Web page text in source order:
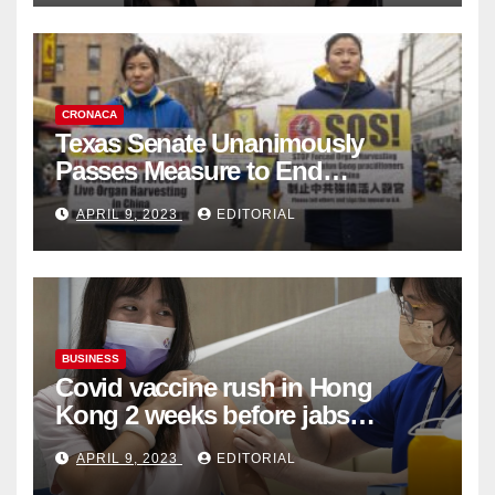
CRONACA
Texas Senate Unanimously
Passes Measure to End
Complicity in Beijing’s Forced
Organ Harvesting
APRIL 9, 2023 EDITORIAL
BUSINESS
Covid vaccine rush in Hong
Kong 2 weeks before jabs
become chargeable
APRIL 9, 2023 EDITORIAL